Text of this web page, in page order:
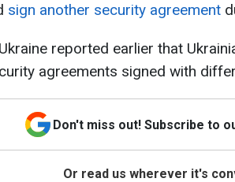
sign another security agreement
reported earlier that
agreements signed with
Don't miss out! Subscribe to
Or read us wherever it's